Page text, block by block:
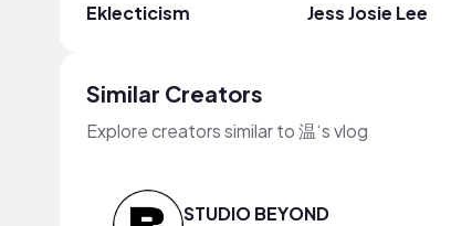
Eklecticism Jess Josie Lee
Similar Creators
Explore creators similar to 温‘s vlog
STUDIO BEYOND